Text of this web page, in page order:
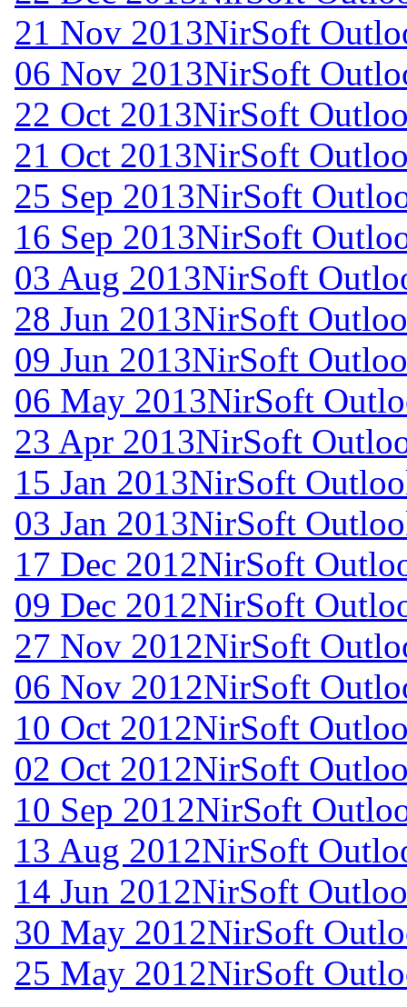
21 Nov 2013NirSoft
06 Nov 2013NirSoft
22 Oct 2013NirSoft
21 Oct 2013NirSoft
25 Sep 2013NirSoft
16 Sep 2013NirSoft
03 Aug 2013NirSoft
28 Jun 2013NirSoft
09 Jun 2013NirSoft
06 May 2013NirSoft
23 Apr 2013NirSoft
15 Jan 2013NirSoft
03 Jan 2013NirSoft
17 Dec 2012NirSoft
09 Dec 2012NirSoft
27 Nov 2012NirSoft
06 Nov 2012NirSoft
10 Oct 2012NirSoft
02 Oct 2012NirSoft
10 Sep 2012NirSoft
13 Aug 2012NirSoft
14 Jun 2012NirSoft
30 May 2012NirSoft
25 May 2012NirSoft